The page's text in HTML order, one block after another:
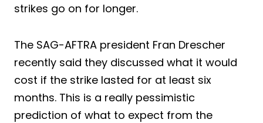
strikes go on for longer.
The SAG-AFTRA president Fran Drescher
recently said they discussed what it would
cost if the strike lasted for at least six
months. This is a really pessimistic
prediction of what to expect from the